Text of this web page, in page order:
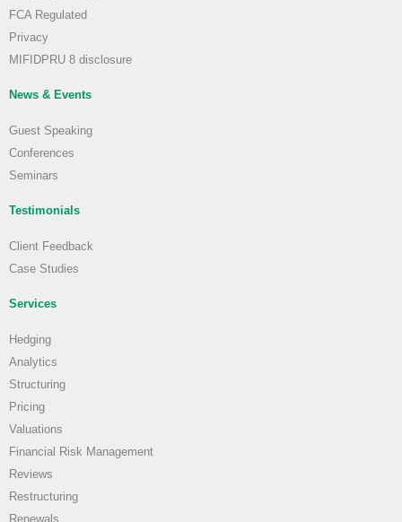
FCA Regulated
Privacy
MIFIDPRU 8 disclosure
News & Events
Guest Speaking
Conferences
Seminars
Testimonials
Client Feedback
Case Studies
Services
Hedging
Analytics
Structuring
Pricing
Valuations
Financial Risk Management
Reviews
Restructuring
Renewals